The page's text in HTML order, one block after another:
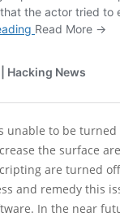
to be
the surface
are turned
and remedy this
In the near